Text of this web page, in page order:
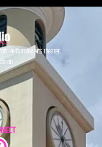
Performing Arts Theater.